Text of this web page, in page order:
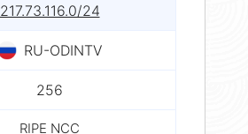
217.73.116.0/24
RU-ODINTV
256
RIPE NCC